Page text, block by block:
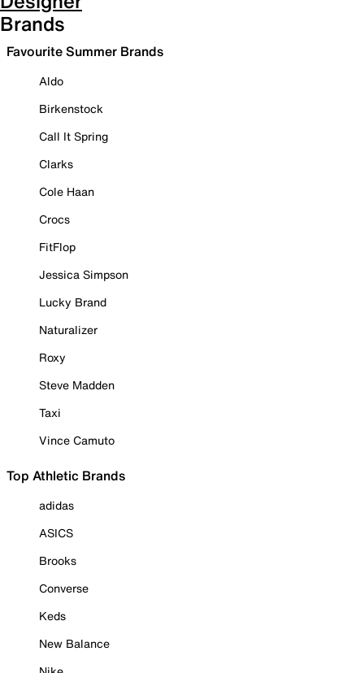
Brands
Favourite Summer Brands
Aldo
Birkenstock
Call It Spring
Clarks
Cole Haan
Crocs
FitFlop
Jessica Simpson
Lucky Brand
Naturalizer
Roxy
Steve Madden
Taxi
Vince Camuto
Top Athletic Brands
adidas
ASICS
Brooks
Converse
Keds
New Balance